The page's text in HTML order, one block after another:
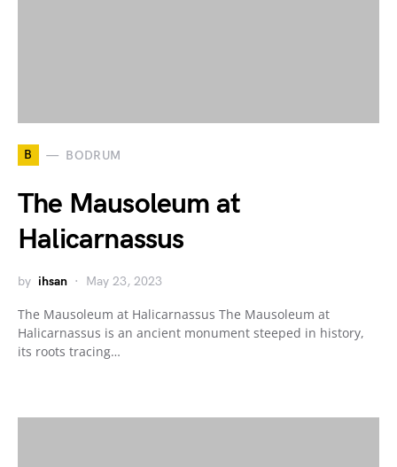
B BODRUM
The Mausoleum at
Halicarnassus
by ihsan May 23, 2023
The Mausoleum at Halicarnassus The Mausoleum at
Halicarnassus is an ancient monument steeped in history,
its roots tracing…